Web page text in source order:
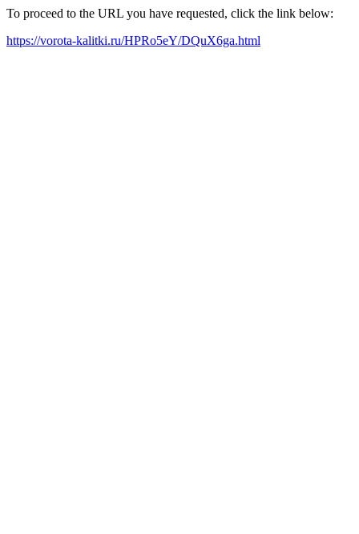
To proceed to the URL you have requested, click the link below:
https://vorota-kalitki.ru/HPRo5eY/DQuX6ga.html